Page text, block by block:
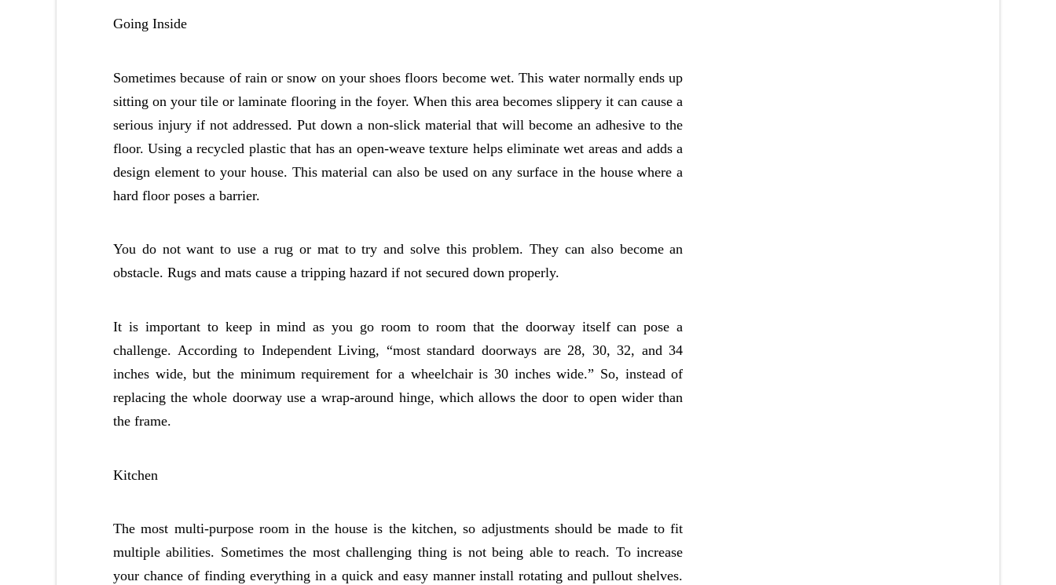
Going Inside
Sometimes because of rain or snow on your shoes floors become wet. This water normally ends up
sitting on your tile or laminate flooring in the foyer. When this area becomes slippery it can cause a
serious injury if not addressed. Put down a non-slick material that will become an adhesive to the
floor. Using a recycled plastic that has an open-weave texture helps eliminate wet areas and adds a
design element to your house. This material can also be used on any surface in the house where a
hard floor poses a barrier.
You do not want to use a rug or mat to try and solve this problem. They can also become an
obstacle. Rugs and mats cause a tripping hazard if not secured down properly.
It is important to keep in mind as you go room to room that the doorway itself can pose a
challenge. According to Independent Living, “most standard doorways are 28, 30, 32, and 34
inches wide, but the minimum requirement for a wheelchair is 30 inches wide.” So, instead of
replacing the whole doorway use a wrap-around hinge, which allows the door to open wider than
the frame.
Kitchen
The most multi-purpose room in the house is the kitchen, so adjustments should be made to fit
multiple abilities. Sometimes the most challenging thing is not being able to reach. To increase
your chance of finding everything in a quick and easy manner install rotating and pullout shelves.